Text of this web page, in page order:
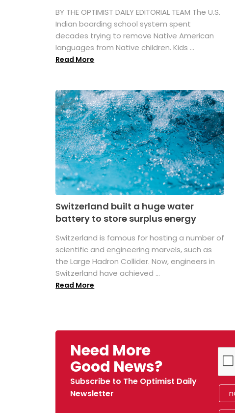
BY THE OPTIMIST DAILY EDITORIAL TEAM The U.S.
Indian boarding school system spent
decades trying to remove Native American
languages from Native children. Kids ...
Read More
Switzerland built a huge water
battery to store surplus energy
Switzerland is famous for hosting a number of
scientific and engineering marvels, such as
the Large Hadron Collider. Now, engineers in
Switzerland have achieved ...
Read More
Need More
Good News?
Subscribe to The Optimist Daily
Newsletter